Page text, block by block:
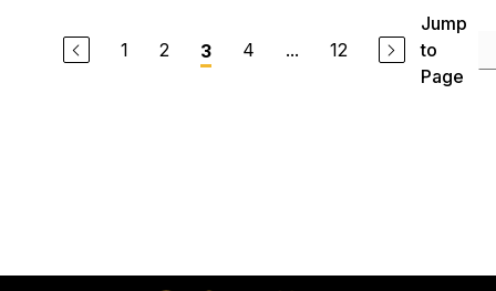
1 2 3 4 ... 12
Jump
to
Page